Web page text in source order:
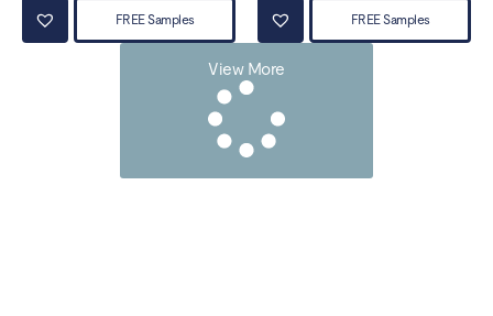
FREE Samples FREE Samples
View More